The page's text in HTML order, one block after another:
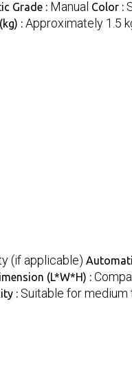
Grade : Manual Color :
: Approximately 1.5
(if applicable)
(L*W*H) :
: Suitable for